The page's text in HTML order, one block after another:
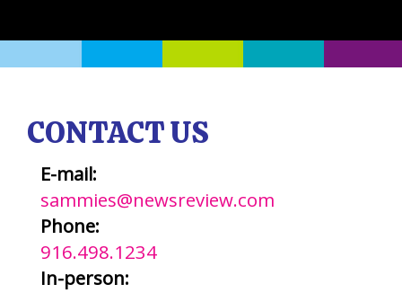
CONTACT US
E-mail:
sammies@newsreview.com
Phone:
916.498.1234
In-person: